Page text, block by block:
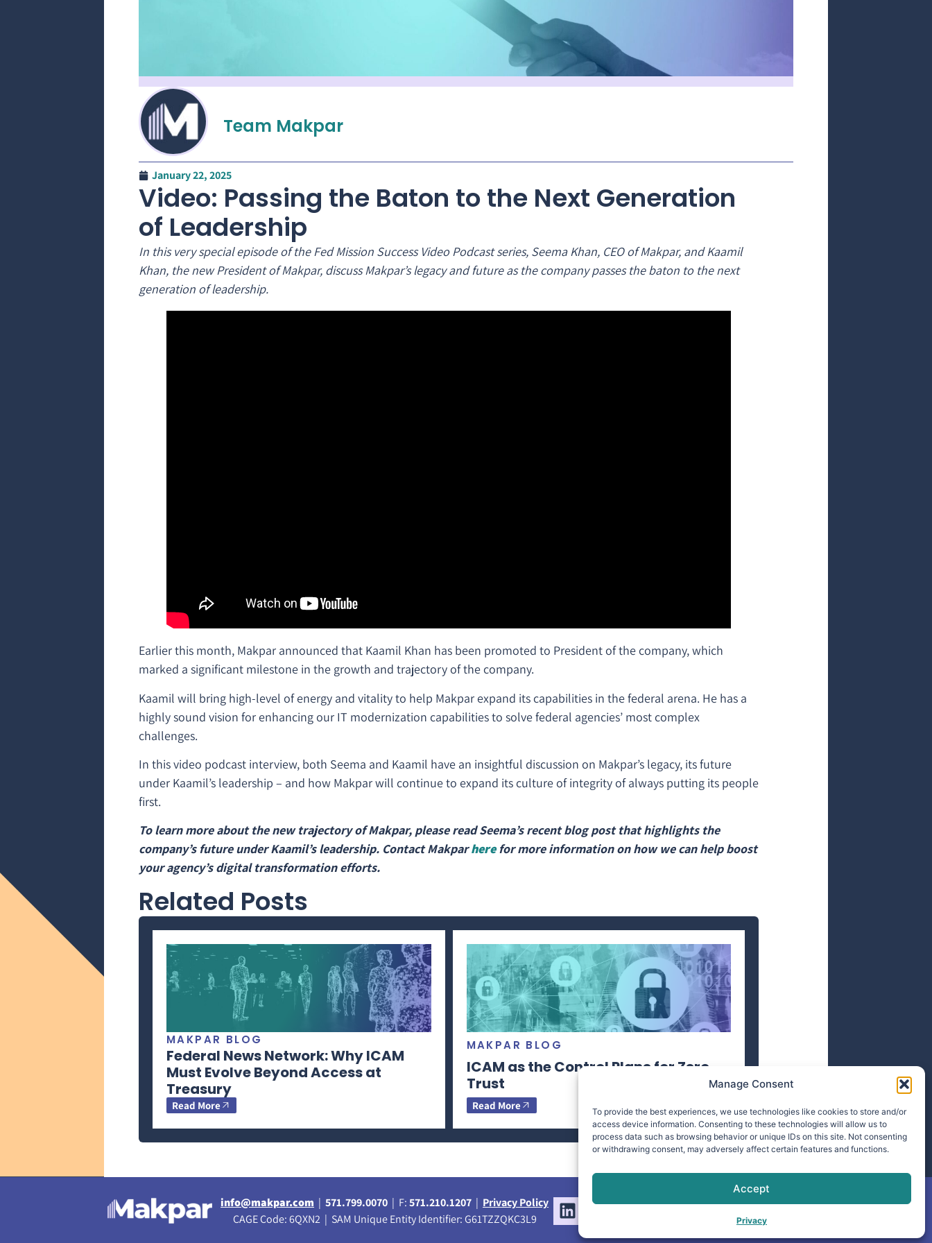
Manage Consent
To provide the best experiences, we use technologies like cookies to store and/or
access device information. Consenting to these technologies will allow us to
process data such as browsing behavior or unique IDs on this site. Not consenting
or withdrawing consent, may adversely affect certain features and functions.
Accept
Privacy
Team Makpar
January 22, 2025
Video: Passing the Baton to the Next Generation
of Leadership
In this very special episode of the Fed Mission Success Video Podcast series, Seema Khan, CEO of Makpar, and Kaamil
Khan, the new President of Makpar, discuss Makpar’s legacy and future as the company passes the baton to the next
generation of leadership.
Earlier this month, Makpar announced that Kaamil Khan has been promoted to President of the company, which
marked a significant milestone in the growth and trajectory of the company.
Kaamil will bring high-level of energy and vitality to help Makpar expand its capabilities in the federal arena. He has a
highly sound vision for enhancing our IT modernization capabilities to solve federal agencies’ most complex
challenges.
In this video podcast interview, both Seema and Kaamil have an insightful discussion on Makpar’s legacy, its future
under Kaamil’s leadership – and how Makpar will continue to expand its culture of integrity of always putting its people
first.
To learn more about the new trajectory of Makpar, please read Seema’s recent blog post that highlights the
company’s future under Kaamil’s leadership. Contact Makparherefor more information on how we can help boost
your agency’s digital transformation efforts.
Related Posts
MAKPAR BLOG
Federal News Network: Why ICAM
Must Evolve Beyond Access at
Treasury
Read More
MAKPAR BLOG
ICAM as the Control Plane for Zero
Trust
Read More
info@makpar.com |571.799.0070 | F:571.210.1207 | Privacy Policy
CAGE Code: 6QXN2 | SAM Unique Entity Identifier: G61TZZQKC3L9